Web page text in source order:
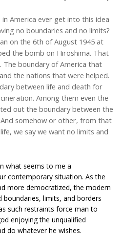
America ever get into this idea
no boundaries and no limits?
on the 6th of August 1945 at
the bomb on Hiroshima. That
boundary of America that
the nations that were helped.
between life and death for
Among them even the
out the boundary between the
somehow or other, from that
we say we want no limits and
what seems to me a
contemporary situation. As the
more democratized, the modern
boundaries, limits, and borders
such restraints force man to
enjoying the unqualified
do whatever he wishes.